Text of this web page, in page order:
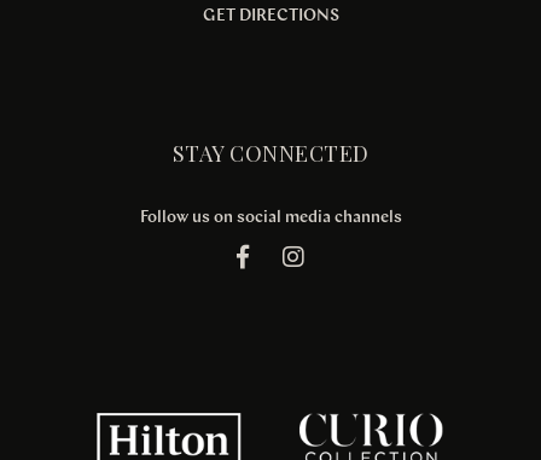
GET DIRECTIONS
STAY CONNECTED
Follow us on social media channels